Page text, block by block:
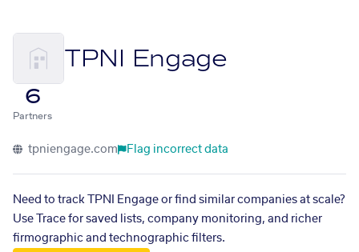
TPNI Engage
6
Partners
tpniengage.com Flag incorrect data
Need to track TPNI Engage or find similar companies at scale?
Use Trace for saved lists, company monitoring, and richer
firmographic and technographic filters.